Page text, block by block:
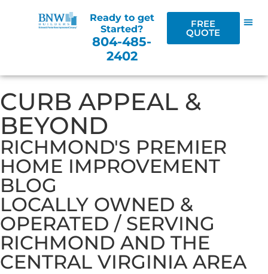
FREE
QUOTE
Ready to get
Started?
804-485-
2402
CURB APPEAL &
BEYOND
RICHMOND'S PREMIER
HOME IMPROVEMENT
BLOG
LOCALLY OWNED &
OPERATED / SERVING
RICHMOND AND THE
CENTRAL VIRGINIA AREA